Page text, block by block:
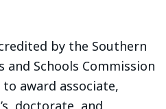
by the Southern
and Schools Commission
to award associate,
doctorate, and